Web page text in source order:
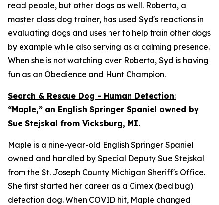
read people, but other dogs as well. Roberta, a
master class dog trainer, has used Syd's reactions in
evaluating dogs and uses her to help train other dogs
by example while also serving as a calming presence.
When she is not watching over Roberta, Syd is having
fun as an Obedience and Hunt Champion.
Search & Rescue Dog - Human Detection:
“Maple,” an English Springer Spaniel owned by
Sue Stejskal from Vicksburg, MI.
Maple is a nine-year-old English Springer Spaniel
owned and handled by Special Deputy Sue Stejskal
from the St. Joseph County Michigan Sheriff's Office.
She first started her career as a Cimex (bed bug)
detection dog. When COVID hit, Maple changed